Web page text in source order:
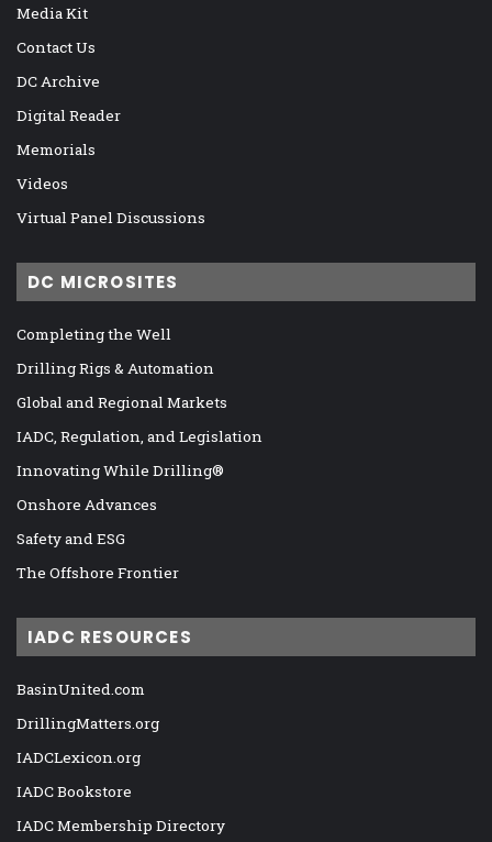
Media Kit
Contact Us
DC Archive
Digital Reader
Memorials
Videos
Virtual Panel Discussions
DC MICROSITES
Completing the Well
Drilling Rigs & Automation
Global and Regional Markets
IADC, Regulation, and Legislation
Innovating While Drilling®
Onshore Advances
Safety and ESG
The Offshore Frontier
IADC RESOURCES
BasinUnited.com
DrillingMatters.org
IADCLexicon.org
IADC Bookstore
IADC Membership Directory